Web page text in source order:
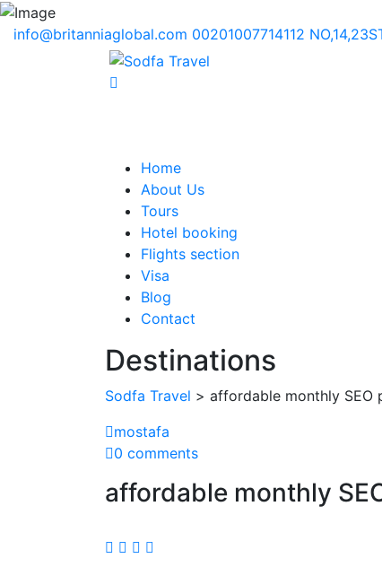
info@britanniaglobal.com 00201007714112
Home
About Us
Tours
Hotel booking
Flights section
Visa
Blog
Contact
Destinations
Sodfa Travel > affordable monthly SEO
mostafa
0 comments
affordable monthly